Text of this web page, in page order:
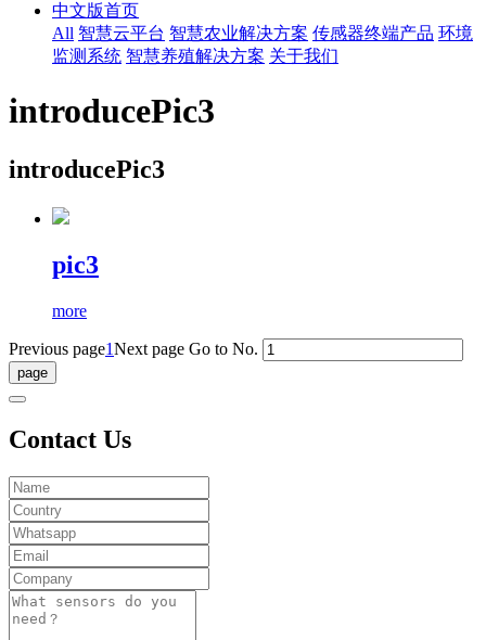
中文版首页
All 智慧云平台 智慧农业解决方案 传感器终端产品 环境
监测系统 智慧养殖解决方案 关于我们
introducePic3
introducePic3
pic3
more
Previous page1Next page Go to No.
Contact Us